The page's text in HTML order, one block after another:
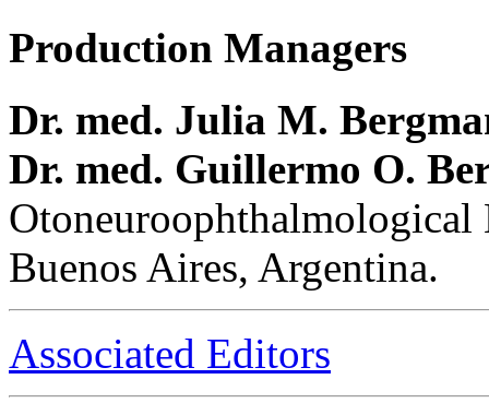
Production Managers
Dr. med. Julia M.
Dr. med. Guillermo O.
Buenos Aires, Argentina.
Associated Editors